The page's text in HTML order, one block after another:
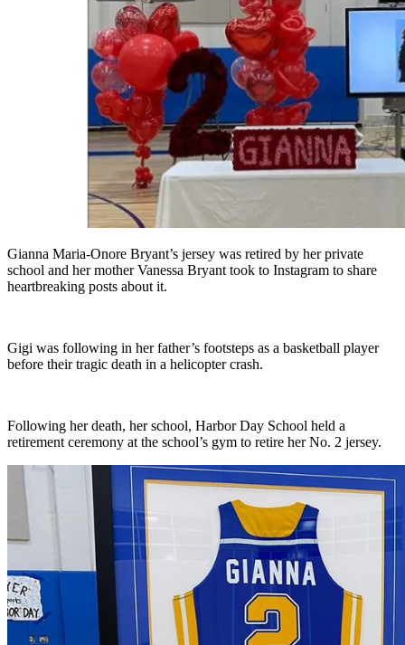
Gianna Maria-Onore Bryant’s jersey was retired by her private
school and her mother Vanessa Bryant took to Instagram to share
heartbreaking posts about it.
Gigi was following in her father’s footsteps as a basketball player
before their tragic death in a helicopter crash.
Following her death, her school, Harbor Day School held a
retirement ceremony at the school’s gym to retire her No. 2 jersey.